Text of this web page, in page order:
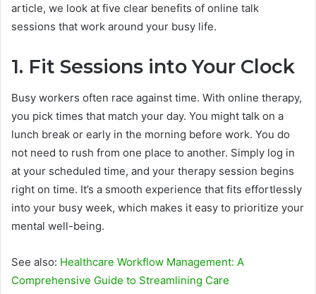
article, we look at five clear benefits of online talk
sessions that work around your busy life.
1. Fit Sessions into Your Clock
Busy workers often race against time. With online therapy,
you pick times that match your day. You might talk on a
lunch break or early in the morning before work. You do
not need to rush from one place to another. Simply log in
at your scheduled time, and your therapy session begins
right on time. It’s a smooth experience that fits effortlessly
into your busy week, which makes it easy to prioritize your
mental well-being.
See also: Healthcare Workflow Management: A
Comprehensive Guide to Streamlining Care